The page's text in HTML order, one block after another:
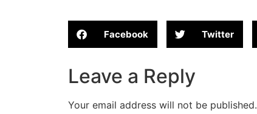
Facebook Twitter
Leave a Reply
Your email address will not be published.